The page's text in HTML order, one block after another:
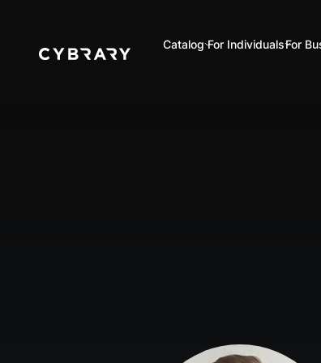
Catalog For IndividualsFor